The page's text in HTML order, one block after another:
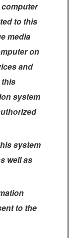
to this
media
on
and
system
system
well as
to the